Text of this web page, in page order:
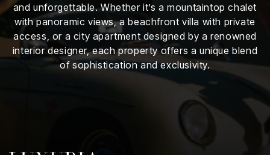
and unforgettable. Whether it’s a mountaintop chalet
with panoramic views, a beachfront villa with private
access, or a city apartment designed by a renowned
interior designer, each property offers a unique blend
of sophistication and exclusivity.